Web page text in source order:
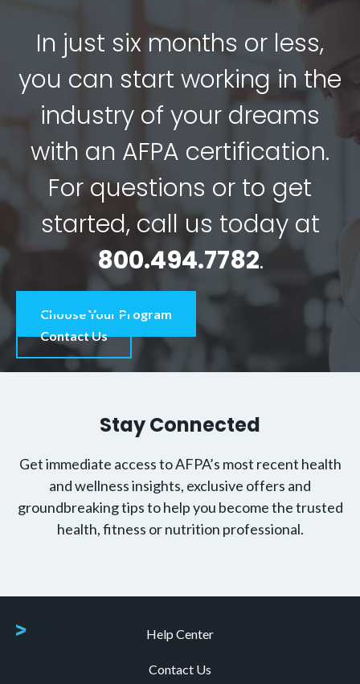
In just six months or less,
you can start working in the
industry of your dreams
with an AFPA certification.
For questions or to get
started, call us today at
800.494.7782.
Choose Your Program
Contact Us
Stay Connected
Get immediate access to AFPA’s most recent health
and wellness insights, exclusive offers and
groundbreaking tips to help you become the trusted
health, fitness or nutrition professional.
Help Center
Contact Us